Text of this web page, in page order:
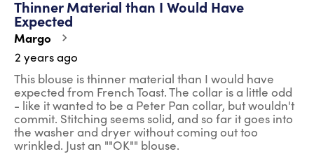
Reviews
Thinner Material than I Would Have
Expected
Margo
2 years ago
This blouse is thinner material than I would have
expected from French Toast. The collar is a little odd
- like it wanted to be a Peter Pan collar, but wouldn't
commit. Stitching seems solid, and so far it goes into
the washer and dryer without coming out too
wrinkled. Just an ""OK"" blouse.